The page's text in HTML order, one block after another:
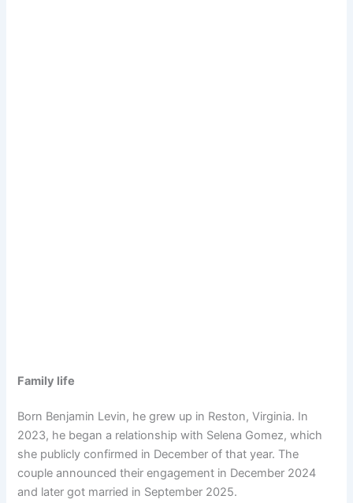
Family life
Born Benjamin Levin, he grew up in Reston, Virginia. In
2023, he began a relationship with Selena Gomez, which
she publicly confirmed in December of that year. The
couple announced their engagement in December 2024
and later got married in September 2025.